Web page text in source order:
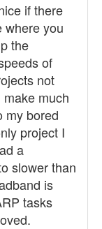
if there
where you
the
of
not
much
my bored
project I
a
slower than
is
tasks